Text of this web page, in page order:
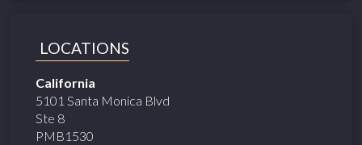
LOCATIONS
California
5101 Santa Monica Blvd
Ste 8
PMB1530